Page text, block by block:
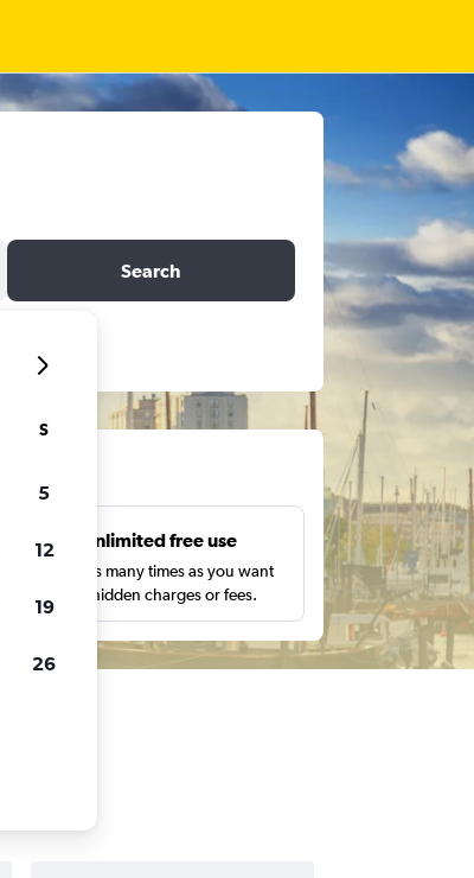
Search
Unlimited free use
Search as many times as you want
with no hidden charges or fees.
S
5
12
19
26